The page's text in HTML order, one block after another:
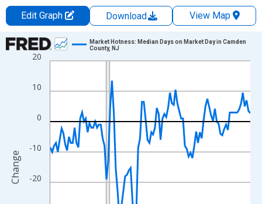
Edit Graph Download
View Map
Chart
Line chart with 108 data points.
The chart has 1 X axis displaying xAxis. Data ranges from
The chart has 2 Y axes displaying Change and yAxisRight.
-20
-10
0
10
20
Market Hotness: Median Days on Market Day in Camden
County, NJ
Change